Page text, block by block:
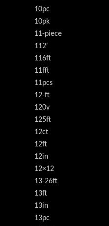
10pc
10pk
11-piece
112'
116ft
11fft
11pcs
12-ft
120v
125ft
12ct
12ft
12in
12×12
13-26ft
13ft
13in
13pc